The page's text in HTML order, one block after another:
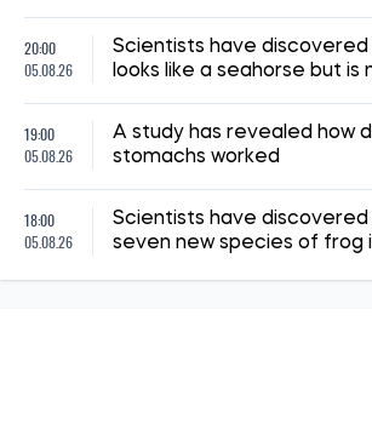
20:00
05.08.26
Scientists have
looks like a seahorse but is
19:00
05.08.26
A study has revealed how
stomachs worked
18:00
05.08.26
Scientists have
seven new species of frog